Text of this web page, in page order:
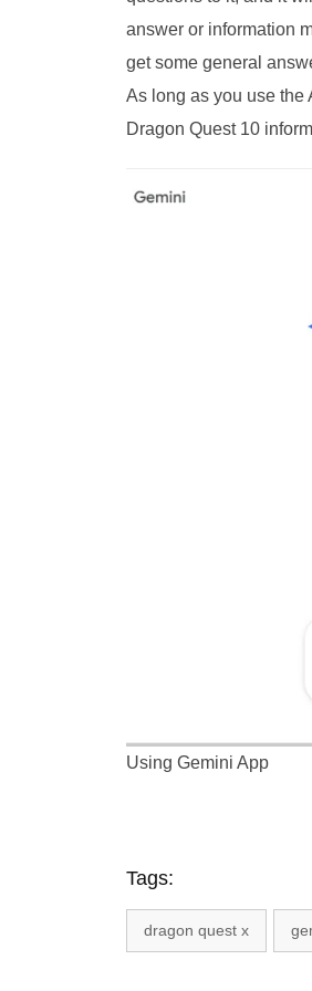
answer or information
get some general
As long as you use the
Dragon Quest 10
Using Gemini App
Tags:
dragon quest x